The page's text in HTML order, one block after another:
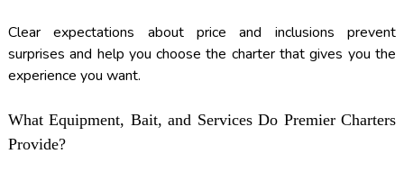
Clear expectations about price and inclusions prevent
surprises and help you choose the charter that gives you the
experience you want.
What Equipment, Bait, and Services Do Premier Charters
Provide?